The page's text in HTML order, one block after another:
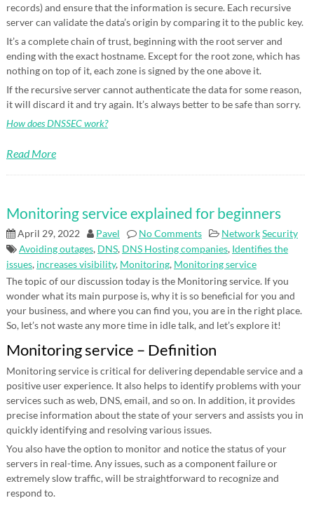
records) and ensure that the information is secure. Each recursive
server can validate the data’s origin by comparing it to the public key.
It’s a complete chain of trust, beginning with the root server and
ending with the exact hostname. Except for the root zone, which has
nothing on top of it, each zone is signed by the one above it.
If the recursive server cannot authenticate the data for some reason,
it will discard it and try again. It’s always better to be safe than sorry.
How does DNSSEC work?
Read More
Monitoring service explained for beginners
April 29, 2022 Pavel No Comments NetworkSecurity
Avoiding outages, DNS, DNS Hosting companies, Identifies the
issues, increases visibility, Monitoring, Monitoring service
The topic of our discussion today is the Monitoring service. If you
wonder what its main purpose is, why it is so beneficial for you and
your business, and where you can find you, you are in the right place.
So, let’s not waste any more time in idle talk, and let’s explore it!
Monitoring service – Definition
Monitoring service is critical for delivering dependable service and a
positive user experience. It also helps to identify problems with your
services such as web, DNS, email, and so on. In addition, it provides
precise information about the state of your servers and assists you in
quickly identifying and resolving various issues.
You also have the option to monitor and notice the status of your
servers in real-time. Any issues, such as a component failure or
extremely slow traffic, will be straightforward to recognize and
respond to.